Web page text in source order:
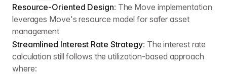
Resource-Oriented Design: The Move implementation
leverages Move's resource model for safer asset
management
Streamlined Interest Rate Strategy: The interest rate
calculation still follows the utilization-based approach
where: